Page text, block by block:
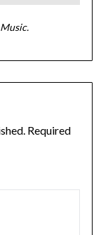
Required